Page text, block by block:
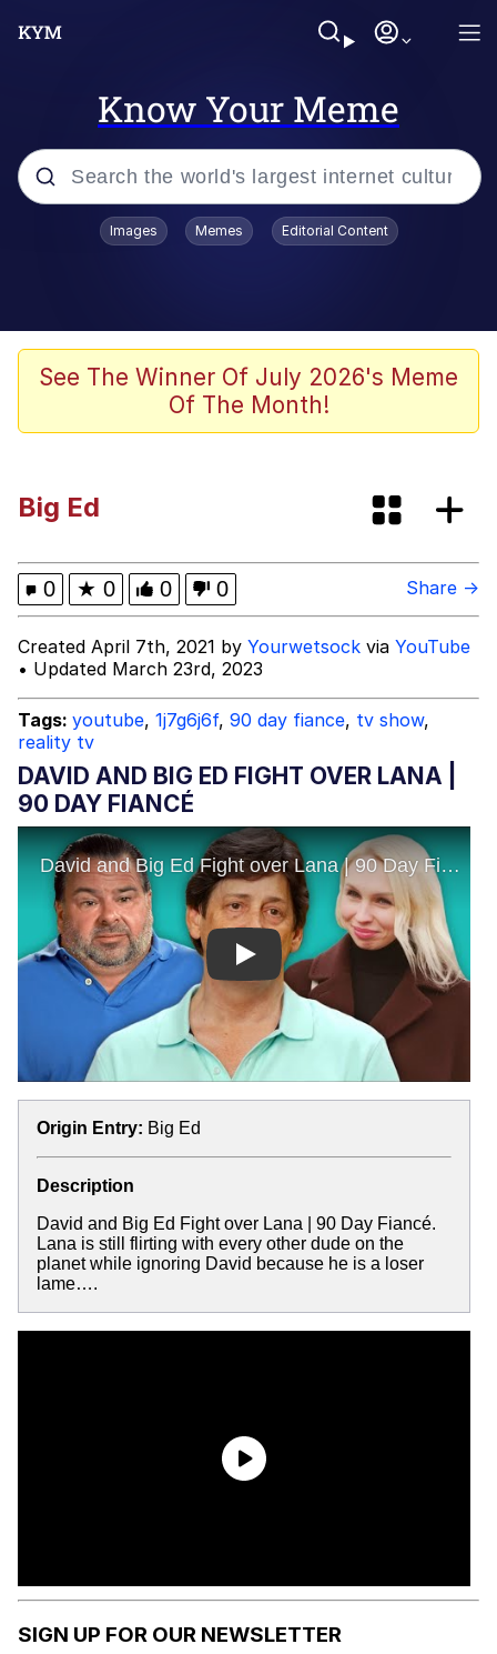
Know Your Meme
Popular searches
Scuba Dance
Polyester Edit
Evelyn Smith Smiling /
Evelynsmithhhhh Stare
My Father-In-Law Is A Builder / We
Can't, We Don't Know How To Do It
Jacob Batalon CEO of Sex
Images Memes Editorial Content
See The Winner Of July 2026's Meme
Of The Month!
Big Ed
0 ★ 0 0 0 Share →
Created April 7th, 2021 by Yourwetsock via YouTube
• Updated March 23rd, 2023
Tags: youtube, 1j7g6j6f, 90 day fiance, tv show,
reality tv
DAVID AND BIG ED FIGHT OVER LANA |
90 DAY FIANCÉ
Play
Origin Entry: Big Ed
Description
David and Big Ed Fight over Lana | 90 Day Fiancé.
Lana is still flirting with every other dude on the
planet while ignoring David because he is a loser
lame….
SIGN UP FOR OUR NEWSLETTER